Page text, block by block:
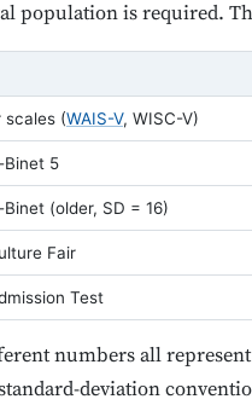
population is required.
scales (WAIS-V, WISC-V)
5
(older, SD = 16)
Fair
Test
numbers all
deviation